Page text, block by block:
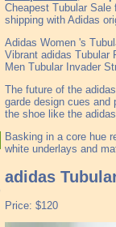
Cheapest Tubular
shipping with Adidas
Adidas Women 's
Vibrant adidas Tubular
Men Tubular Invader
The future of the
garde design cues and
the shoe like the
Basking in a core hue
white underlays and
adidas
Price: $120